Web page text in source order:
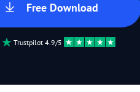
Free Download
Trustpilot 4.9/5